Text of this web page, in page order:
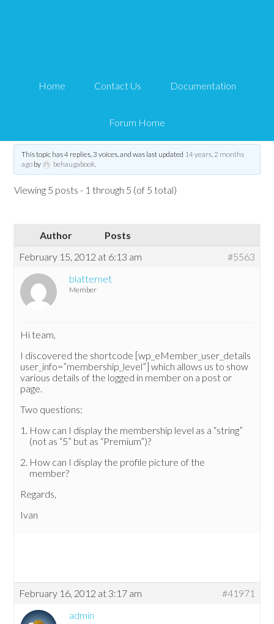
Home Contact Us Documentation
Forum Home
Membership Level
This topic has 4 replies, 3 voices, and was last updated 14 years, 2 months
agoby behaugabook.
Viewing 5 posts - 1 through 5 (of 5 total)
Author
Posts
February 15, 2012 at 6:13 am
#5563
blatternet
Member
Hi team,
I discovered the shortcode [wp_eMember_user_details
user_info=”membership_level”] which allows us to show
various details of the logged in member on a post or
page.
Two questions:
How can I display the membership level as a “string”
(not as “5” but as “Premium”)?
How can I display the profile picture of the
member?
Regards,
Ivan
February 16, 2012 at 3:17 am
#41971
admin